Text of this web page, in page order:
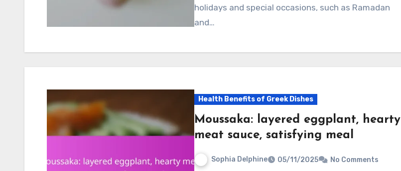
holidays and special occasions, such as Ramadan
and…
Health Benefits of Greek Dishes
Moussaka: layered eggplant, hearty
meat sauce, satisfying meal
Sophia Delphine 05/11/2025 No Comments